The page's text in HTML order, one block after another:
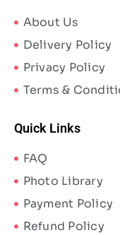
About Us
Delivery Policy
Privacy Policy
Terms &
Quick Links
FAQ
Photo Library
Payment Policy
Refund Policy